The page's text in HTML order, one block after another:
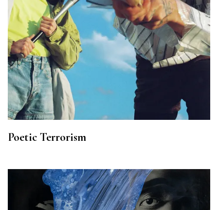
Poetic Terrorism